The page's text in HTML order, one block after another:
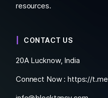
resources.
CONTACT US
20A Lucknow, India
Connect Now :https://